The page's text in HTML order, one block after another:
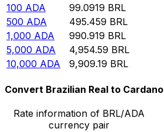
100 ADA 99.0919 BRL
500 ADA 495.459 BRL
1,000 ADA 990.919 BRL
5,000 ADA 4,954.59 BRL
10,000 ADA 9,909.19 BRL
Convert Brazilian Real to Cardano
Rate information of BRL/ADA
currency pair